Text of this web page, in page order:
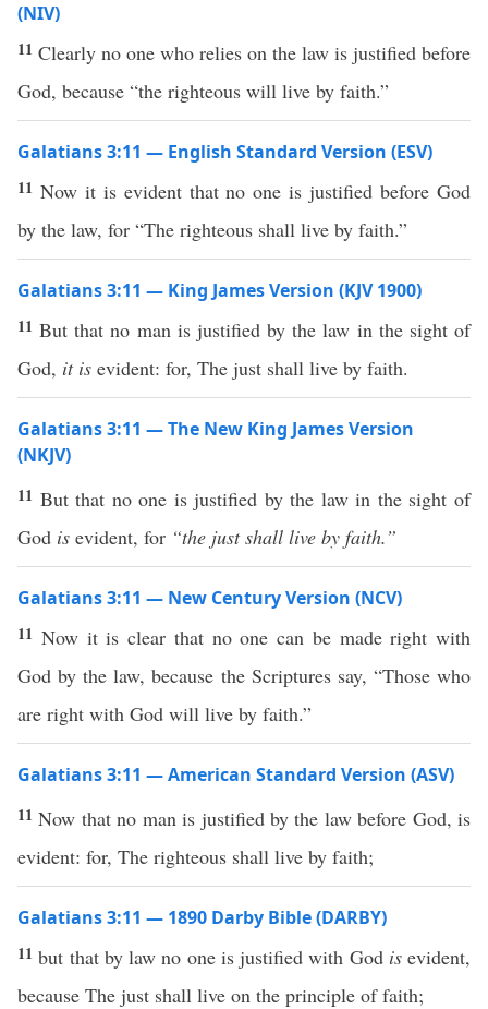
(NIV)
11 Clearly no one who relies on the law is justified before
God, because “the righteous will live by faith.”
Galatians 3:11 — English Standard Version (ESV)
11 Now it is evident that no one is justified before God
by the law, for “The righteous shall live by faith.”
Galatians 3:11 — King James Version (KJV 1900)
11But that no man is justified by the law in the sight of
God, it is evident: for, The just shall live by faith.
Galatians 3:11 — The New King James Version
(NKJV)
11 But that no one is justified by the law in the sight of
God is evident, for “the just shall live by faith.”
Galatians 3:11 — New Century Version (NCV)
11 Now it is clear that no one can be made right with
God by the law, because the Scriptures say, “Those who
are right with God will live by faith.”
Galatians 3:11 — American Standard Version (ASV)
11Now that no man is justified by the law before God, is
evident: for, The righteous shall live by faith;
Galatians 3:11 — 1890 Darby Bible (DARBY)
11but that by law no one is justified with God isevident,
because The just shall live on the principle of faith;